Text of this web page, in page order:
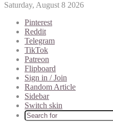
Saturday, August 8 2026
Pinterest
Reddit
Telegram
TikTok
Patreon
Flipboard
Sign in / Join
Random Article
Sidebar
Switch skin